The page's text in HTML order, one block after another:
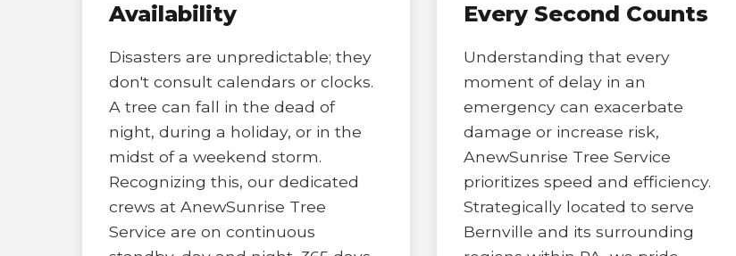
Availability
Disasters are unpredictable; they
don't consult calendars or clocks.
A tree can fall in the dead of
night, during a holiday, or in the
midst of a weekend storm.
Recognizing this, our dedicated
crews at AnewSunrise Tree
Service are on continuous
Every Second Counts
Understanding that every
moment of delay in an
emergency can exacerbate
damage or increase risk,
AnewSunrise Tree Service
prioritizes speed and efficiency.
Strategically located to serve
Bernville and its surrounding